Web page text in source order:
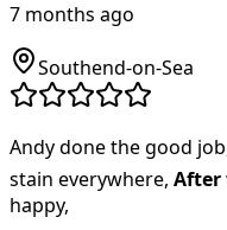
7 months ago
Southend-on-Sea
Andy done the good
stain everywhere, After
happy,